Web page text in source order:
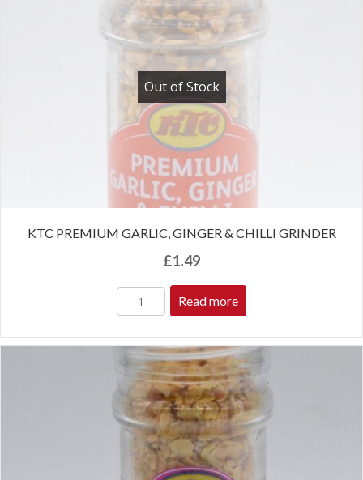
Out of Stock
KTC PREMIUM GARLIC, GINGER & CHILLI GRINDER
£1.49
Read more